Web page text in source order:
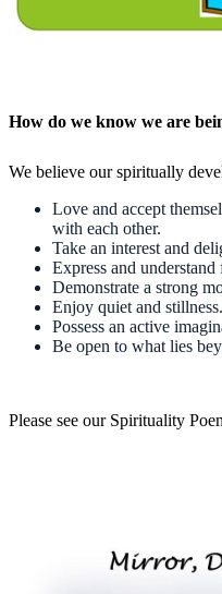
How do we know we are
We believe our spiritually
Love and accept
with each other.
Take an interest and
Express and understand
Demonstrate a strong
Enjoy quiet and stillness.
Possess an active
Be open to what lies
Please see our Spirituality